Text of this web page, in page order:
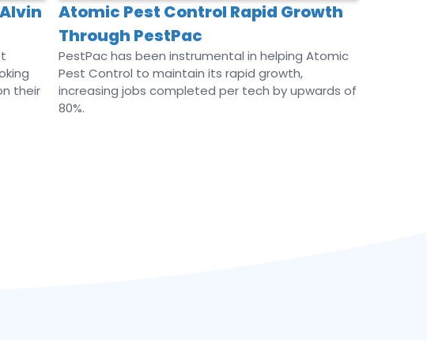
their
Atomic Pest Control Rapid Growth
Through PestPac
PestPac has been instrumental in helping Atomic
Pest Control to maintain its rapid growth,
increasing jobs completed per tech by upwards of
80%.